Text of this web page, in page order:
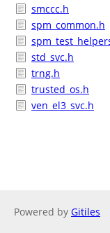
smccc.h
spm_common.h
std_svc.h
trng.h
trusted_os.h
ven_el3_svc.h
Powered by Gitiles